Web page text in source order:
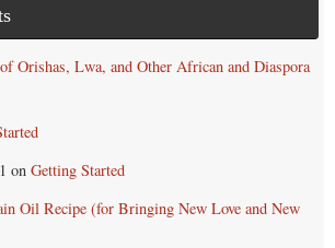
Orishas, Lwa, and Other African and Diaspora
on Getting Started
Oil Recipe (for Bringing New Love and New